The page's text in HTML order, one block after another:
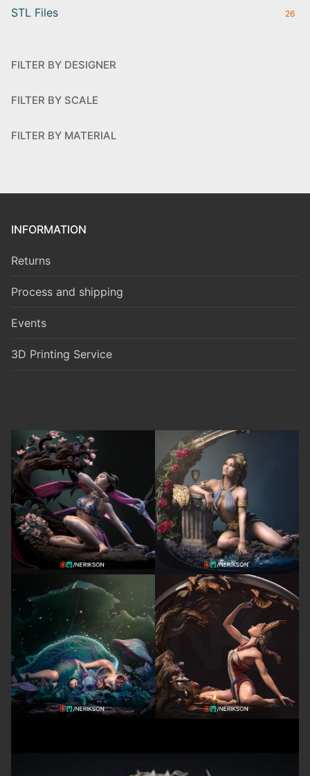
STL Files 26
FILTER BY DESIGNER
FILTER BY SCALE
FILTER BY MATERIAL
INFORMATION
Returns
Process and shipping
Events
3D Printing Service